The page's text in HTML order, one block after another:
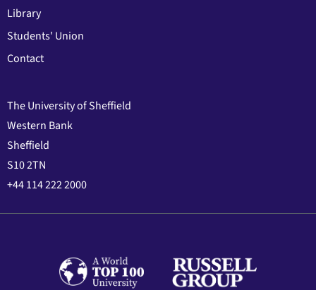
Library
Students' Union
Contact
The University of Sheffield
Western Bank
Sheffield
S10 2TN
+44 114 222 2000